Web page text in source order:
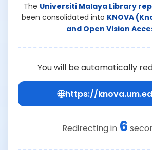
The Universiti Malaya Library
been consolidated into KNOVA
and Open Vision
You will be automatically
https://
Redirecting in 6